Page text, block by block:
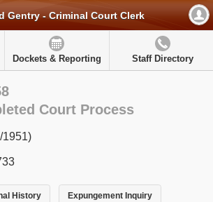
Gentry - Criminal Court Clerk
Dockets & Reporting Staff Directory
Court Process
1951)
History Expungement Inquiry